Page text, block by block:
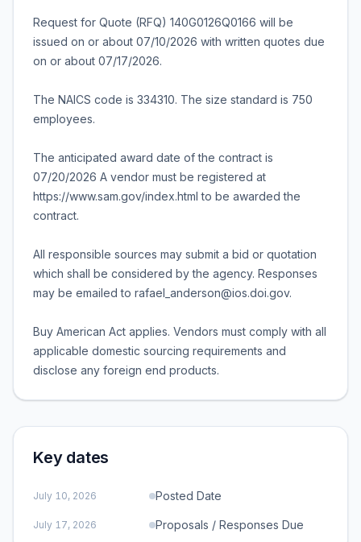
Request for Quote (RFQ) 140G0126Q0166 will be
issued on or about 07/10/2026 with written quotes due
on or about 07/17/2026.
The NAICS code is 334310. The size standard is 750
employees.
The anticipated award date of the contract is
07/20/2026 A vendor must be registered at
https://www.sam.gov/index.html to be awarded the
contract.
All responsible sources may submit a bid or quotation
which shall be considered by the agency. Responses
may be emailed to rafael_anderson@ios.doi.gov.
Buy American Act applies. Vendors must comply with all
applicable domestic sourcing requirements and
disclose any foreign end products.
Key dates
July 10, 2026 Posted Date
July 17, 2026 Proposals / Responses Due